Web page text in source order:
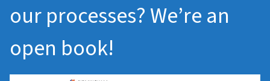
our processes? We’re an
open book!